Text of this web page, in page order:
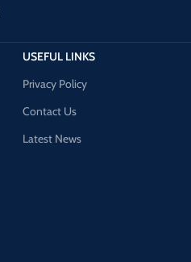
USEFUL LINKS
Privacy Policy
Contact Us
Latest News